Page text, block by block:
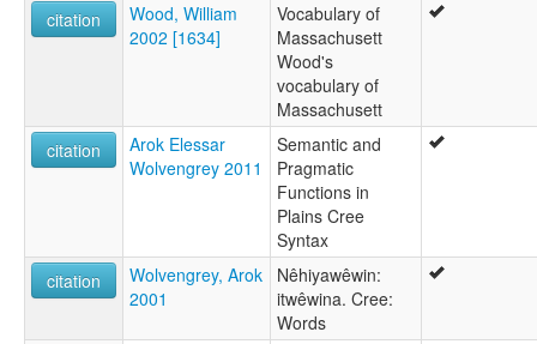
citation
Wood, William
2002 [1634]
Vocabulary of
Massachusett
Wood's
vocabulary of
Massachusett
citation
Arok Elessar
Wolvengrey 2011
Semantic and
Pragmatic
Functions in
Plains Cree
Syntax
citation
Wolvengrey, Arok
2001
Nêhiyawêwin:
itwêwina. Cree:
Words